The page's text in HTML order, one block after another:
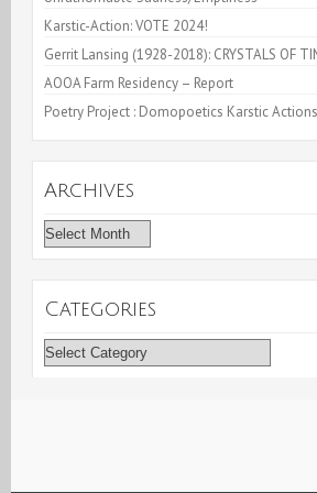
Karstic-Action: VOTE 2024!
Gerrit Lansing (1928-2018): CRYSTALS OF
AOOA Farm Residency – Report
Poetry Project : Domopoetics Karstic
Archives
Archives
Categories
Categories